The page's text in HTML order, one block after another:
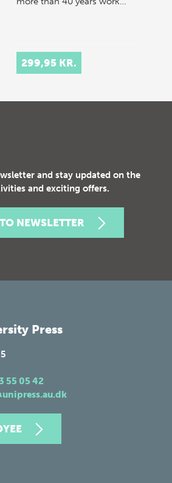
299,95 KR.
and stay updated on the
and exciting offers.
NEWSLETTER
Press
55 05 42